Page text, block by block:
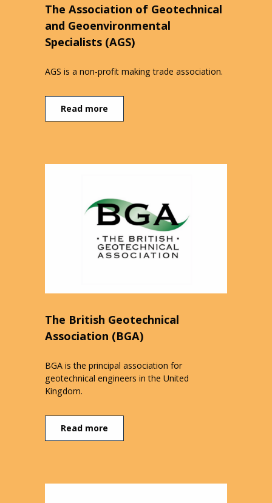
The Association of Geotechnical
and Geoenvironmental
Specialists (AGS)
AGS is a non-profit making trade association.
Read more
The British Geotechnical
Association (BGA)
BGA is the principal association for
geotechnical engineers in the United
Kingdom.
Read more